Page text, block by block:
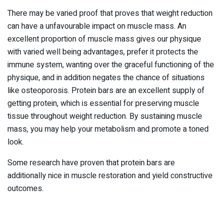
There may be varied proof that proves that weight reduction
can have a unfavourable impact on muscle mass. An
excellent proportion of muscle mass gives our physique
with varied well being advantages, prefer it protects the
immune system, wanting over the graceful functioning of the
physique, and in addition negates the chance of situations
like osteoporosis. Protein bars are an excellent supply of
getting protein, which is essential for preserving muscle
tissue throughout weight reduction. By sustaining muscle
mass, you may help your metabolism and promote a toned
look.
Some research have proven that protein bars are
additionally nice in muscle restoration and yield constructive
outcomes.